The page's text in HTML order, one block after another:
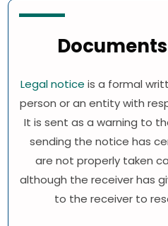
Legal notice is a formal
person or an entity with
It is sent as a warning to
sending the notice has
are not properly taken
although the receiver has
to the receiver to